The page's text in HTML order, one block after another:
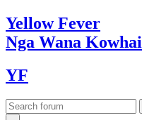
YellowFever
Nga Wana Kowhai
YF